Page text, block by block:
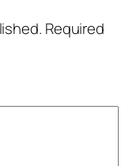
Required